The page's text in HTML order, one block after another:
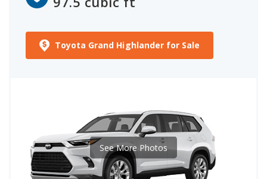
Toyota Grand Highlander for Sale
See More Photos